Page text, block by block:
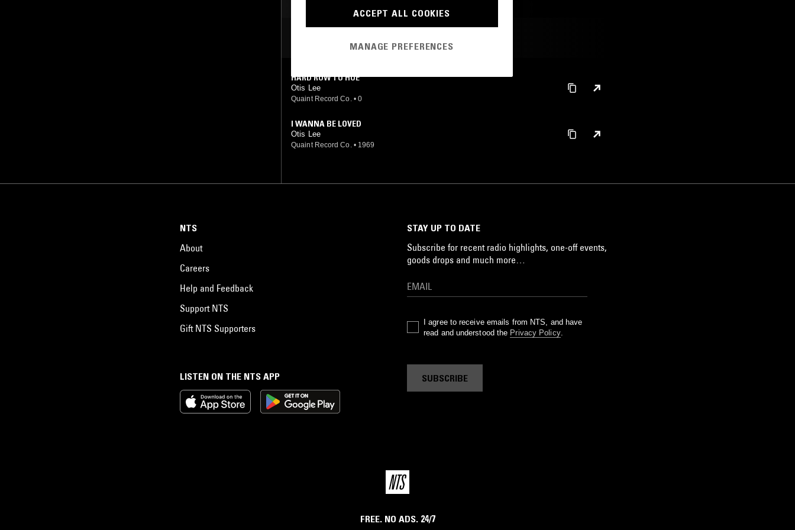
HARD ROW TO HOE
Otis Lee
Quaint Record Co. • 0
I WANNA BE LOVED
Otis Lee
Quaint Record Co. • 1969
LISTEN ON THE NTS APP
NTS
About
Careers
Help and Feedback
Support NTS
Gift NTS Supporters
STAY UP TO DATE
Subscribe for recent radio highlights, one-off events,
goods drops and much more…
I agree to receive emails from NTS, and have
read and understood the Privacy Policy.
SUBSCRIBE
FREE. NO ADS. 24/7
ACCEPT ALL COOKIES
MANAGE PREFERENCES